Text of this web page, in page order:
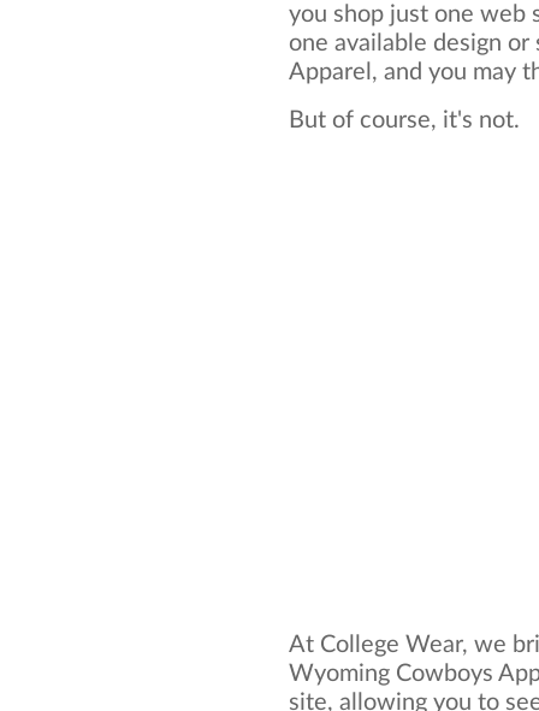
you shop just one web
one available design
Apparel, and you may
But of course, it's not.
At College Wear, we
Wyoming Cowboys
site, allowing you to